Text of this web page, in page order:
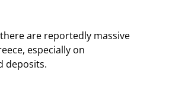
are reportedly massive
especially on
deposits.